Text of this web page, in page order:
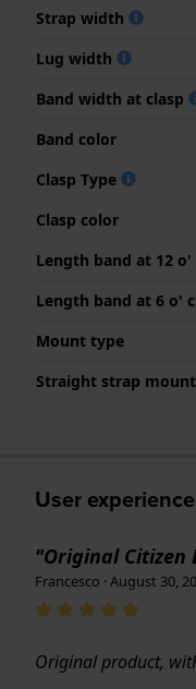
Strap width
Lug width
Band width at clasp
Band color
Clasp Type
Clasp color
Length band at 12
Length band at 6 o'
Mount type
Straight strap mount
User
"Original Citizen
Francesco · August 30,
Original product,